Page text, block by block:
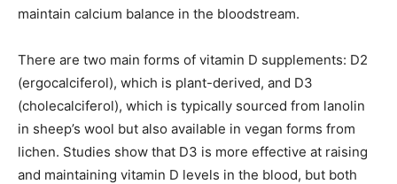
maintain calcium balance in the bloodstream.
There are two main forms of vitamin D supplements: D2
(ergocalciferol), which is plant-derived, and D3
(cholecalciferol), which is typically sourced from lanolin
in sheep’s wool but also available in vegan forms from
lichen. Studies show that D3 is more effective at raising
and maintaining vitamin D levels in the blood, but both